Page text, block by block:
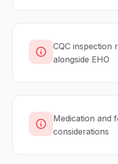
CQC inspection
alongside EHO
Medication and
considerations